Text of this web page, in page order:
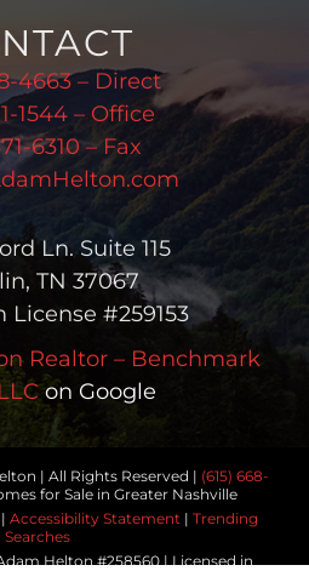
4663 – Direct
1544 – Office
6310 – Fax
Ln. Suite 115
TN 37067
License #259153
Realtor – Benchmark
on Google
| All Rights Reserved | (615) 668-
for Sale in Greater Nashville
Accessibility Statement | Trending
Searches
Helton #258560 | Licensed in